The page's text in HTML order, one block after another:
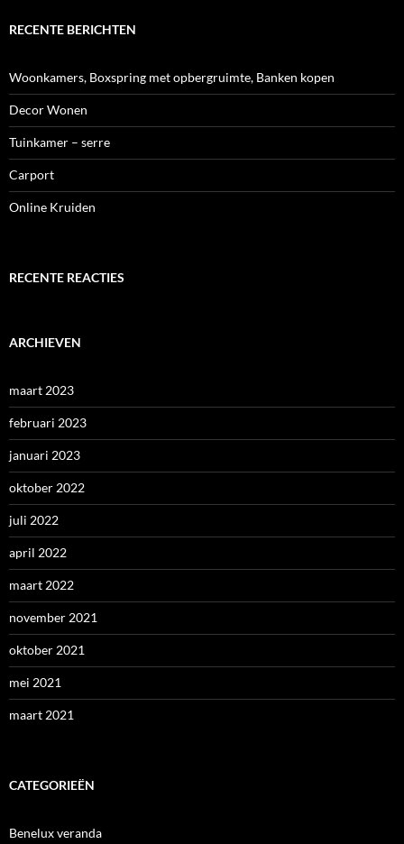
RECENTE BERICHTEN
Woonkamers, Boxspring met opbergruimte, Banken kopen
Decor Wonen
Tuinkamer – serre
Carport
Online Kruiden
RECENTE REACTIES
ARCHIEVEN
maart 2023
februari 2023
januari 2023
oktober 2022
juli 2022
april 2022
maart 2022
november 2021
oktober 2021
mei 2021
maart 2021
CATEGORIEËN
Benelux veranda